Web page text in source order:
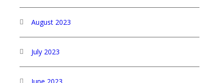
August 2023
July 2023